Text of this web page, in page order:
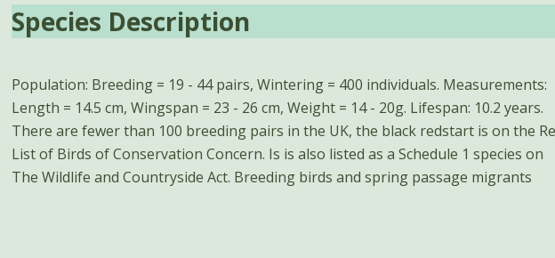
Species Description
Population: Breeding = 19 - 44 pairs, Wintering = 400 individuals. Measurements:
Length = 14.5 cm, Wingspan = 23 - 26 cm, Weight = 14 - 20g. Lifespan: 10.2 years.
There are fewer than 100 breeding pairs in the UK, the black redstart is on the
List of Birds of Conservation Concern. Is is also listed as a Schedule 1 species on
The Wildlife and Countryside Act. Breeding birds and spring passage migrants
arrive between March and May. Autumn passage lasts from September to
November, peaking in October. Wintering birds are present between late autumn